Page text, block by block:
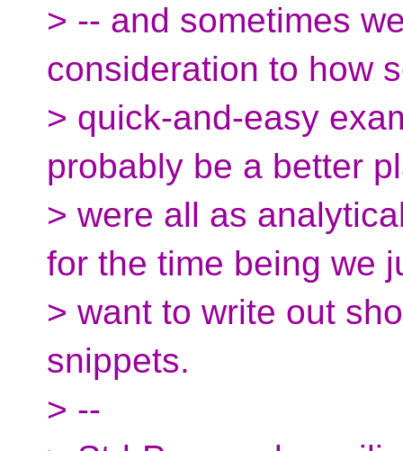
> -- and sometimes
consideration to how
> quick-and-easy
probably be a better
> were all as
for the time being we
> want to write out
snippets.
> --